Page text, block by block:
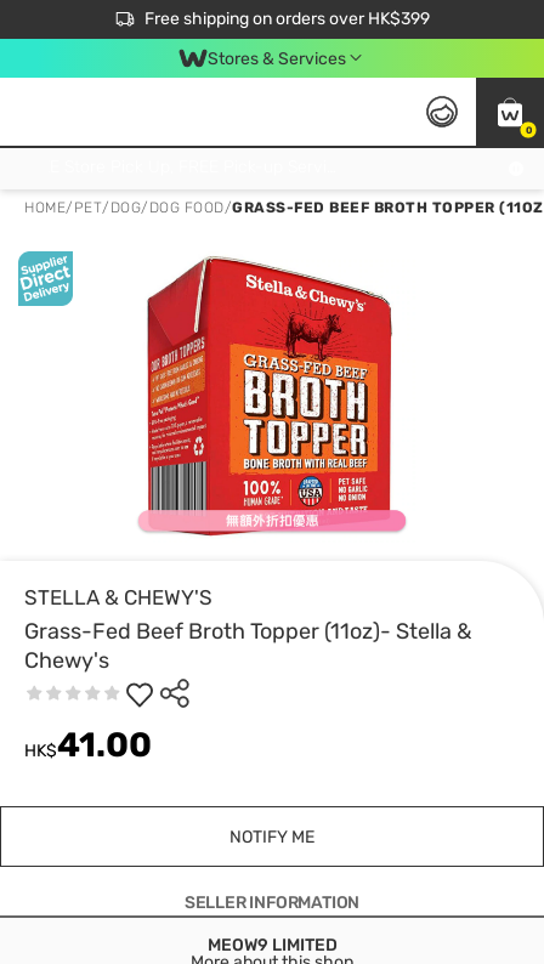
Free shipping on orders over HK$399
$50 off your first App order over $450. Use code NEWAPP
Stores & Services
0
HOME/ PET/ DOG/ DOG FOOD/GRASS-FED BEEF BROTH TOPPER
STELLA & CHEWY'S
Grass-Fed Beef Broth Topper (11oz)- Stella &
Chewy's
HK$41.00
NOTIFY ME
SELLER INFORMATION
MEOW9 LIMITED